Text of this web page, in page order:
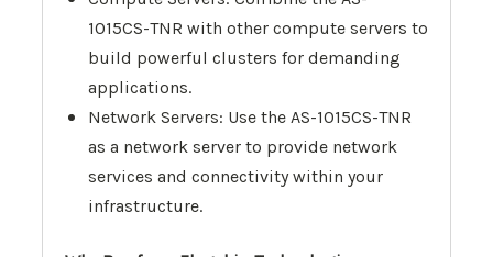
1015CS-TNR with other compute servers to
build powerful clusters for demanding
applications.
Network Servers: Use the AS-1015CS-TNR
as a network server to provide network
services and connectivity within your
infrastructure.